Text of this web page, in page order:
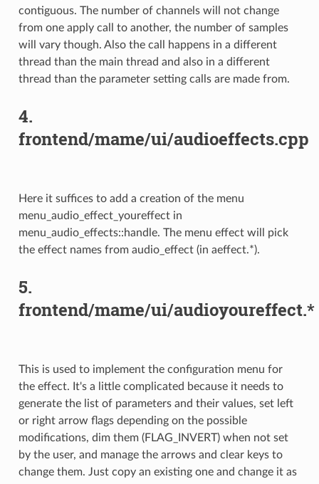
contiguous. The number of channels will not change
from one apply call to another, the number of samples
will vary though. Also the call happens in a different
thread than the main thread and also in a different
thread than the parameter setting calls are made from.
4.
frontend/mame/ui/audioeffects.cpp
Here it suffices to add a creation of the menu
menu_audio_effect_youreffect in
menu_audio_effects::handle. The menu effect will pick
the effect names from audio_effect (in aeffect.*).
5.
frontend/mame/ui/audioyoureffect.*
This is used to implement the configuration menu for
the effect. It's a little complicated because it needs to
generate the list of parameters and their values, set left
or right arrow flags depending on the possible
modifications, dim them (FLAG_INVERT) when not set
by the user, and manage the arrows and clear keys to
change them. Just copy an existing one and change it as